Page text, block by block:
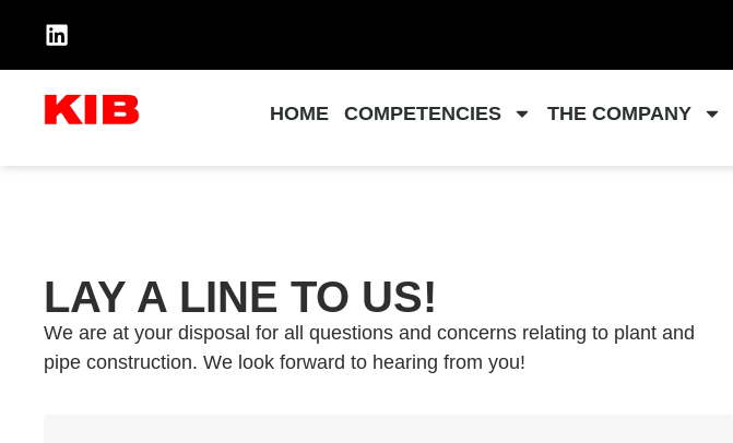
HOME COMPETENCIES THE COMPANY
LAY A LINE TO US!
We are at your disposal for all questions and concerns relating to plant and
pipe construction. We look forward to hearing from you!